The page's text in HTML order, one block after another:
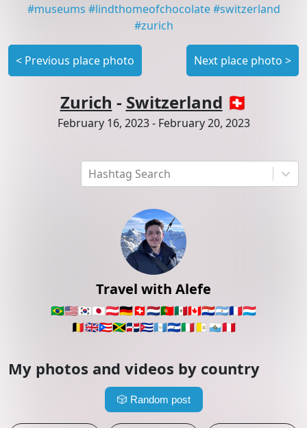
Hashtag Search
Travel with Alefe
🇧🇷🇺🇸🇰🇷🇯🇵🇦🇹🇩🇪🇨🇭🇳🇱🇵🇹🇲🇽🇨🇦🇵🇾🇦🇷🇫🇷🇱🇺
🇧🇪🇬🇧🇵🇷🇯🇲🇩🇴🇨🇺🇬🇹🇸🇻🇮🇹🇻🇦 🇸🇲🇵🇪
My photos and videos by country
🎲 Random post
#museums #lindthomeofchocolate #switzerland
#zurich
< Previous place photo Next place photo >
Zurich - Switzerland 🇨🇭
February 16, 2023- February 20, 2023